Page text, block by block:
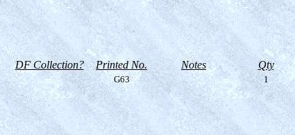
DF Collection? Printed No. Notes Qty
G63 1